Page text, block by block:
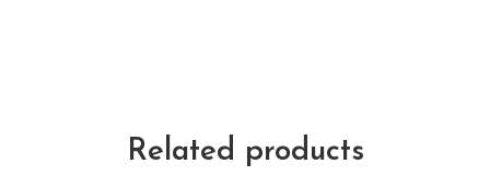
Related products